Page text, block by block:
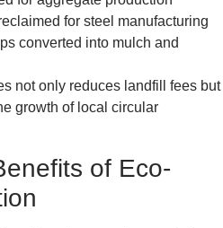
for steel manufacturing
converted into mulch and
not only reduces landfill fees but
growth of local circular
of Eco-